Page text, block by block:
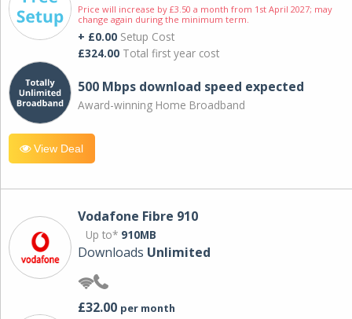
Price will increase by £3.50 a month from 1st April 2027; may
change again during the minimum term.
+ £0.00 Setup Cost
£324.00 Total first year cost
500 Mbps download speed expected
Award-winning Home Broadband
View Deal
Vodafone Fibre 910
Up to* 910MB
Downloads Unlimited
£32.00 per month